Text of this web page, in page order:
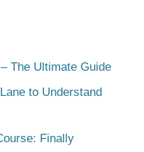
The Ultimate Guide
to Understand
Finally